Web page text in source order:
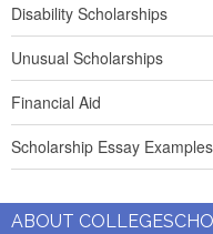
Disability Scholarships
Unusual Scholarships
Financial Aid
Scholarship Essay Examples
ABOUT